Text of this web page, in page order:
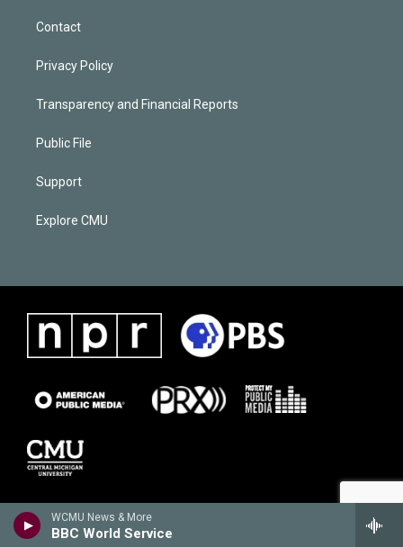
WCMU News & More
BBC World Service
Contact
Privacy Policy
Transparency and Financial Reports
Public File
Support
Explore CMU